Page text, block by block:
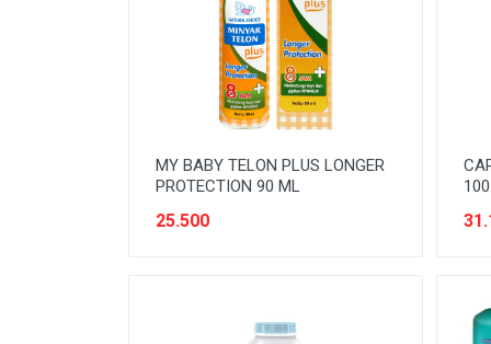
READY TO DRINK
SANITARY
SNACK
SPORT AND HOBBY
MY BABY TELON PLUS LONGER
PROTECTION 90 ML
25.500